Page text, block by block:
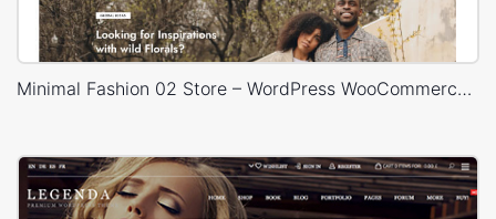
Minimal Fashion 02 Store – WordPress WooCommerce Theme